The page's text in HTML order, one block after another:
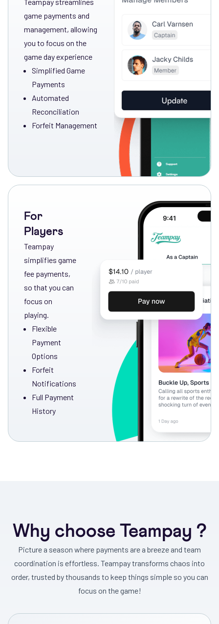
game payments and
management, allowing
you to focus on the
game day experience
Simplified Game
Payments
Automated
Reconciliation
Forfeit Management
For
Players
Teampay
simplifies game
fee payments,
so that you can
focus on
playing.
Flexible
Payment
Options
Forfeit
Notifications
Full Payment
History
Why choose Teampay ?
Picture a season where payments are a breeze and team
coordination is effortless. Teampay transforms chaos into
order, trusted by thousands to keep things simple so you can
focus on the game!